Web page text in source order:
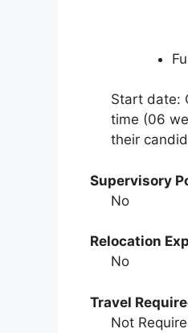
Start date:
time (06
their
Supervisory
No
Relocation
No
Travel
Not